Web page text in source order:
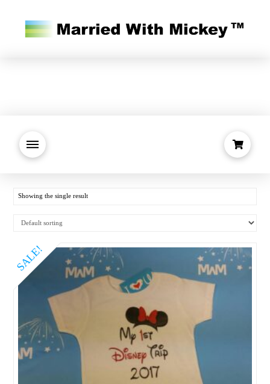
Showing the single result
SALE!